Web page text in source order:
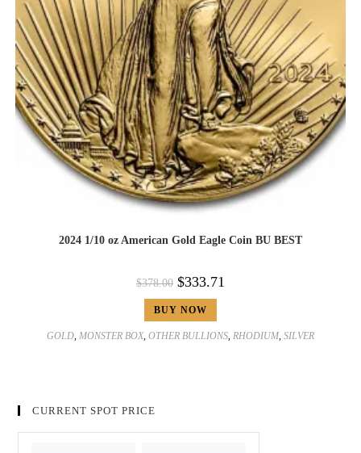
2024 1/10 oz American Gold Eagle Coin BU BEST
$378.00 $333.71
BUY NOW
GOLD, MONSTER BOX, OTHER BULLIONS, RHODIUM, SILVER
CURRENT SPOT PRICE